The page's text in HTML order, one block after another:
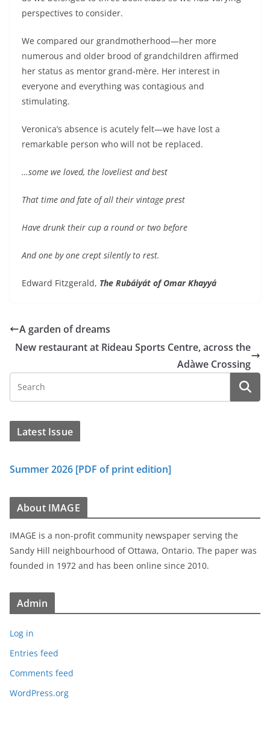
perspectives to consider.
We compared our grandmotherhood—her more
numerous and older brood of grandchildren affirmed
her status as mentor grand-mère. Her interest in
everyone and everything was contagious and
stimulating.
Veronica’s absence is acutely felt—we have lost a
remarkable person who will not be replaced.
…some we loved, the loveliest and best
That time and fate of all their vintage prest
Have drunk their cup a round or two before
And one by one crept silently to rest.
Edward Fitzgerald, The Rubáiyát of Omar Khayyá
A garden of dreams
New restaurant at Rideau Sports Centre, across the
Adàwe Crossing
Latest Issue
Summer 2026 [PDF of print edition]
About IMAGE
IMAGE is a non-profit community newspaper serving the
Sandy Hill neighbourhood of Ottawa, Ontario. The paper was
founded in 1972 and has been online since 2010.
Admin
Log in
Entries feed
Comments feed
WordPress.org